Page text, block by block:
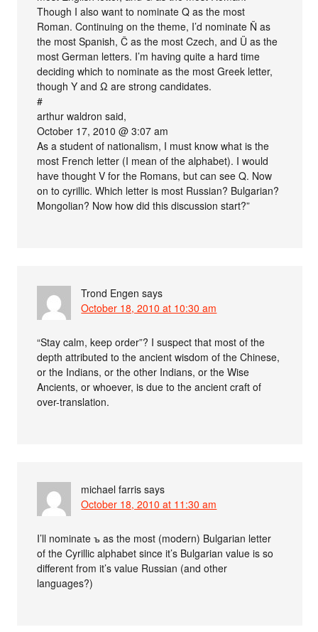
Though I also want to nominate Q as the most
Roman. Continuing on the theme, I’d nominate Ñ as
the most Spanish, Č as the most Czech, and Ü as the
most German letters. I’m having quite a hard time
deciding which to nominate as the most Greek letter,
though Υ and Ω are strong candidates.
#
arthur waldron said,
October 17, 2010 @ 3:07 am
As a student of nationalism, I must know what is the
most French letter (I mean of the alphabet). I would
have thought V for the Romans, but can see Q. Now
on to cyrillic. Which letter is most Russian? Bulgarian?
Mongolian? Now how did this discussion start?”
Trond Engen says
October 18, 2010 at 10:30 am
“Stay calm, keep order”? I suspect that most of the
depth attributed to the ancient wisdom of the Chinese,
or the Indians, or the other Indians, or the Wise
Ancients, or whoever, is due to the ancient craft of
over-translation.
michael farris says
October 18, 2010 at 11:30 am
I’ll nominate ъ as the most (modern) Bulgarian letter
of the Cyrillic alphabet since it’s Bulgarian value is so
different from it’s value Russian (and other
languages?)